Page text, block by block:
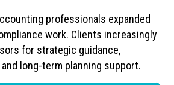
professionals expanded
work. Clients increasingly
for strategic guidance,
long-term planning support.